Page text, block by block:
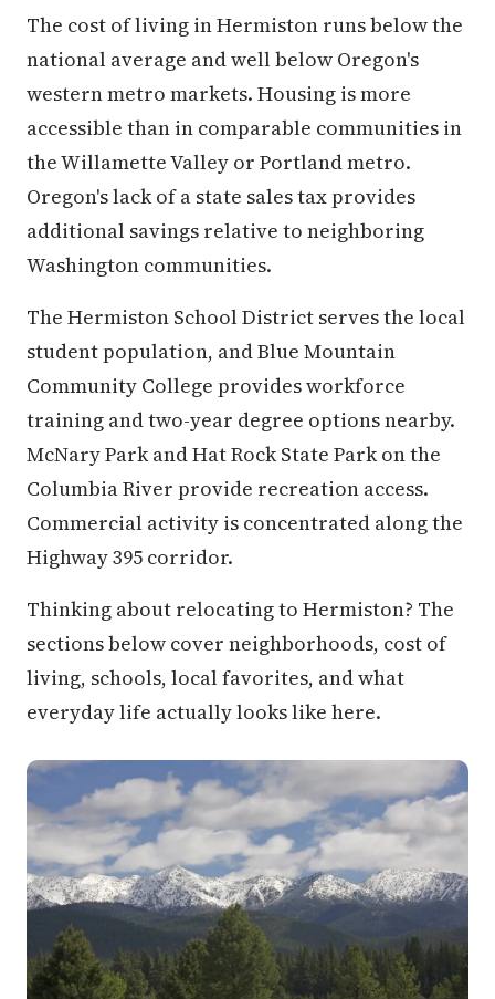
The cost of living in Hermiston runs below the
national average and well below Oregon's
western metro markets. Housing is more
accessible than in comparable communities in
the Willamette Valley or Portland metro.
Oregon's lack of a state sales tax provides
additional savings relative to neighboring
Washington communities.
The Hermiston School District serves the local
student population, and Blue Mountain
Community College provides workforce
training and two-year degree options nearby.
McNary Park and Hat Rock State Park on the
Columbia River provide recreation access.
Commercial activity is concentrated along the
Highway 395 corridor.
Thinking about relocating to Hermiston? The
sections below cover neighborhoods, cost of
living, schools, local favorites, and what
everyday life actually looks like here.